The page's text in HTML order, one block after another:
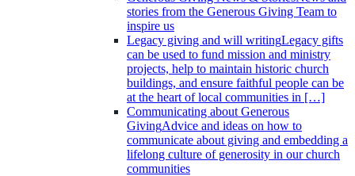
stories from the Generous Giving Team to
inspire us
Legacy giving and will writingLegacy gifts
can be used to fund mission and ministry
projects, help to maintain historic church
buildings, and ensure faithful people can be
at the heart of local communities in […]
Communicating about Generous
GivingAdvice and ideas on how to
communicate about giving and embedding a
lifelong culture of generosity in our church
communities